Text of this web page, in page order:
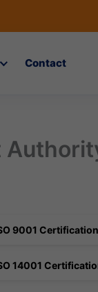
Contact
9001 Certification
14001